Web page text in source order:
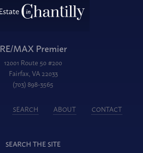
RE/MAX Premier
12001 Route 50 #200
Fairfax, VA 22033
(703) 898-3565
SEARCH ABOUT CONTACT
SEARCH THE SITE